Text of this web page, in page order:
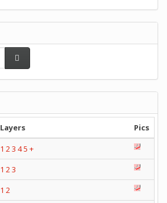
Layers
Pics
1 23 45 +
1 23
1 2